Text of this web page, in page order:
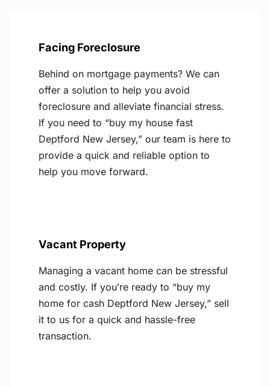
Facing Foreclosure
Behind on mortgage payments? We can
offer a solution to help you avoid
foreclosure and alleviate financial stress.
If you need to “buy my house fast
Deptford New Jersey,” our team is here to
provide a quick and reliable option to
help you move forward.
Vacant Property
Managing a vacant home can be stressful
and costly. If you’re ready to “buy my
home for cash Deptford New Jersey,” sell
it to us for a quick and hassle-free
transaction.